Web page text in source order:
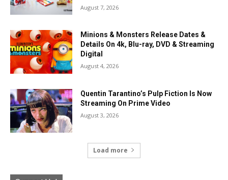
August 7, 2026
Minions & Monsters Release Dates &
Details On 4k, Blu-ray, DVD & Streaming
Digital
August 4, 2026
Quentin Tarantino’s Pulp Fiction Is Now
Streaming On Prime Video
August 3, 2026
Load more